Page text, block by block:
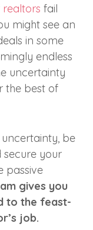
realtors fail
might see an
in some
endless
uncertainty
the best of
be
your
passive
gives you
to the feast-
job.